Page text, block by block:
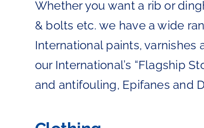
Whether you want a rib or
& bolts etc. we have a wide
International paints,
our International’s “Flagship
and antifouling, Epifanes and